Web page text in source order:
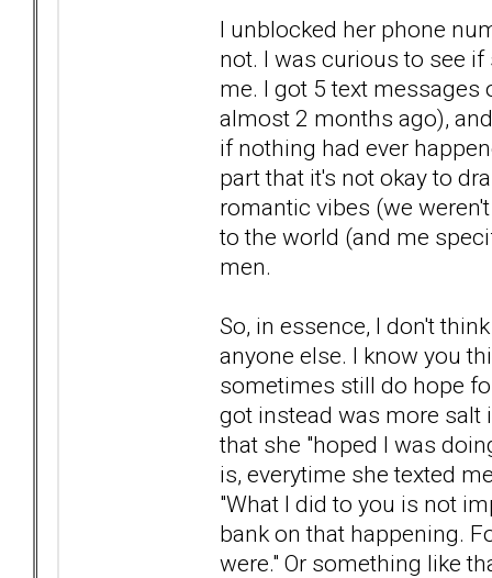
I unblocked her phone
not. I was curious to see
me. I got 5 text
almost 2 months ago),
if nothing had ever
part that it's not okay to
romantic vibes (we
to the world (and me
men.
So, in essence, I don't
anyone else. I know you
sometimes still do hope
got instead was more salt
that she "hoped I was
is, everytime she texted
"What I did to you is not
bank on that happening.
were." Or something like